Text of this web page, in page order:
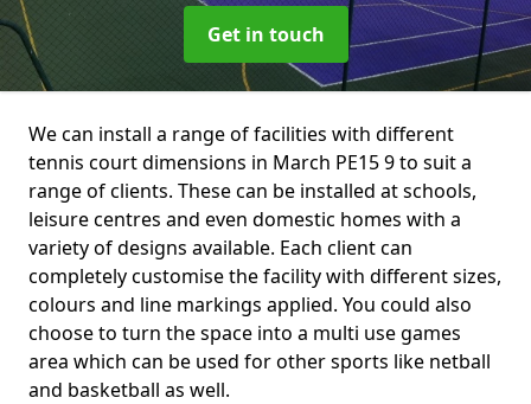
Get in touch
We can install a range of facilities with different
tennis court dimensions in March PE15 9 to suit a
range of clients. These can be installed at schools,
leisure centres and even domestic homes with a
variety of designs available. Each client can
completely customise the facility with different sizes,
colours and line markings applied. You could also
choose to turn the space into a multi use games
area which can be used for other sports like netball
and basketball as well.